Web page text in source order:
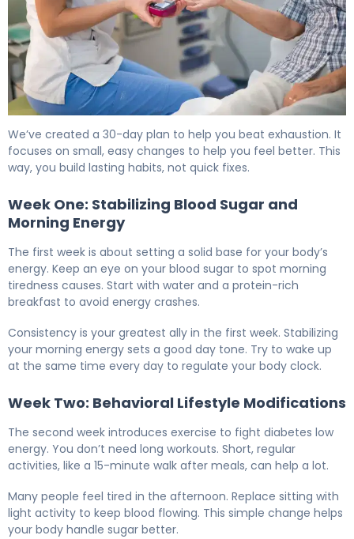
We’ve created a 30-day plan to help you beat exhaustion. It
focuses on small, easy changes to help you feel better. This
way, you build lasting habits, not quick fixes.
Week One: Stabilizing Blood Sugar and
Morning Energy
The first week is about setting a solid base for your body’s
energy. Keep an eye on your blood sugar to spot morning
tiredness causes. Start with water and a protein-rich
breakfast to avoid energy crashes.
Consistency is your greatest ally in the first week. Stabilizing
your morning energy sets a good day tone. Try to wake up
at the same time every day to regulate your body clock.
Week Two: Behavioral Lifestyle Modifications
The second week introduces exercise to fight diabetes low
energy. You don’t need long workouts. Short, regular
activities, like a 15-minute walk after meals, can help a lot.
Many people feel tired in the afternoon. Replace sitting with
light activity to keep blood flowing. This simple change helps
your body handle sugar better.